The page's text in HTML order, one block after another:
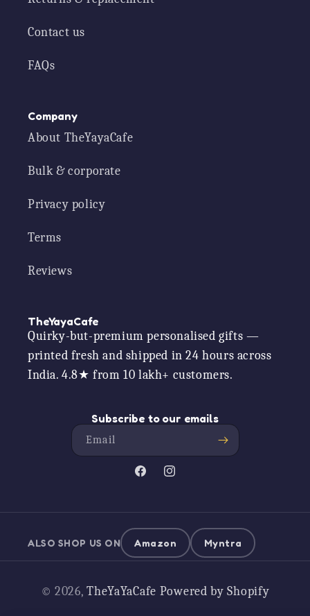
Contact us
FAQs
Company
About TheYayaCafe
Bulk & corporate
Privacy policy
Terms
Reviews
TheYayaCafe
Quirky-but-premium personalised gifts —
printed fresh and shipped in 24 hours across
India. 4.8★ from 10 lakh+ customers.
Subscribe to our emails
Email
FacebookInstagram
ALSO SHOP US ON Amazon Myntra
methods
© 2026,TheYaYaCafe Powered by Shopify